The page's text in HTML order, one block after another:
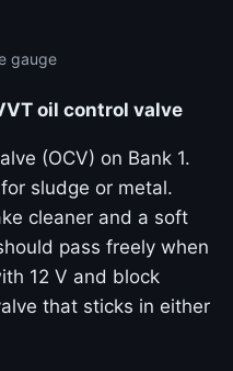
gauge
oil control valve
(OCV) on Bank 1.
sludge or metal.
cleaner and a soft
pass freely when
12 V and block
that sticks in either